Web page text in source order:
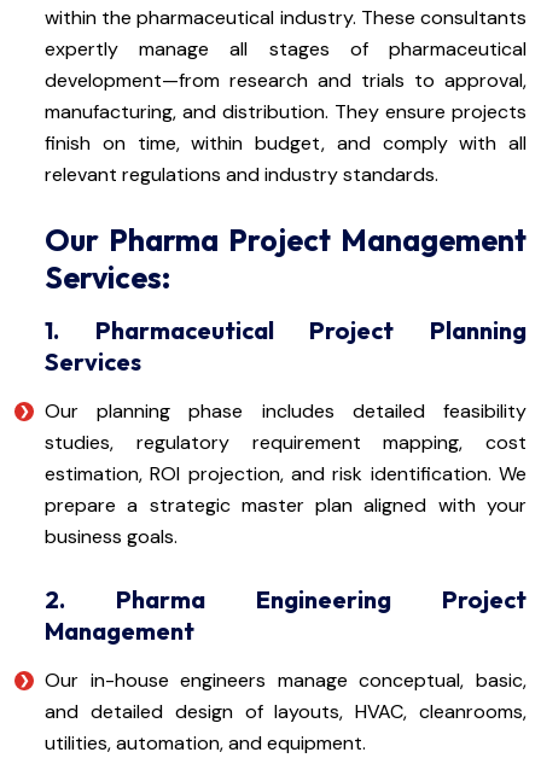
within the pharmaceutical industry. These consultants
expertly manage all stages of pharmaceutical
development—from research and trials to approval,
manufacturing, and distribution. They ensure projects
finish on time, within budget, and comply with all
relevant regulations and industry standards.
Our Pharma Project Management
Services:
1. Pharmaceutical Project Planning
Services
Our planning phase includes detailed feasibility
studies, regulatory requirement mapping, cost
estimation, ROI projection, and risk identification. We
prepare a strategic master plan aligned with your
business goals.
2. Pharma Engineering Project
Management
Our in-house engineers manage conceptual, basic,
and detailed design of layouts, HVAC, cleanrooms,
utilities, automation, and equipment.